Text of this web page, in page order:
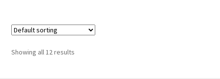
Showing all 12 results